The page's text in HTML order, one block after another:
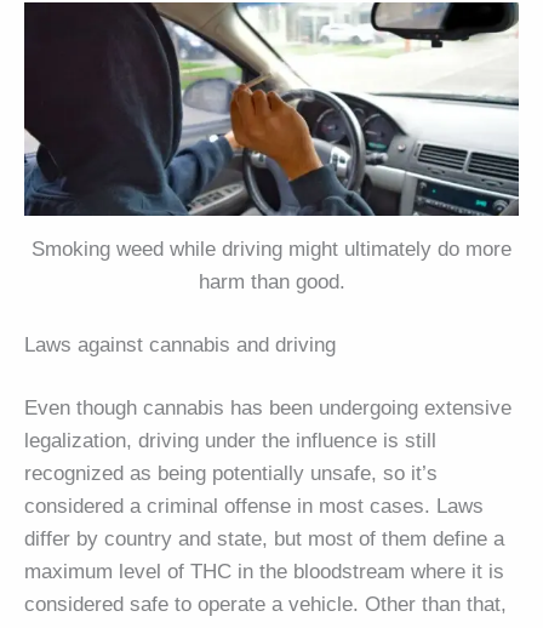
Smoking weed while driving might ultimately do more
harm than good.
Laws against cannabis and driving
Even though cannabis has been undergoing extensive
legalization, driving under the influence is still
recognized as being potentially unsafe, so it’s
considered a criminal offense in most cases. Laws
differ by country and state, but most of them define a
maximum level of THC in the bloodstream where it is
considered safe to operate a vehicle. Other than that,